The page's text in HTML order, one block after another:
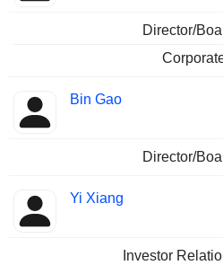
Director/
Bin Gao
Director/
Yi Xiang
Investor